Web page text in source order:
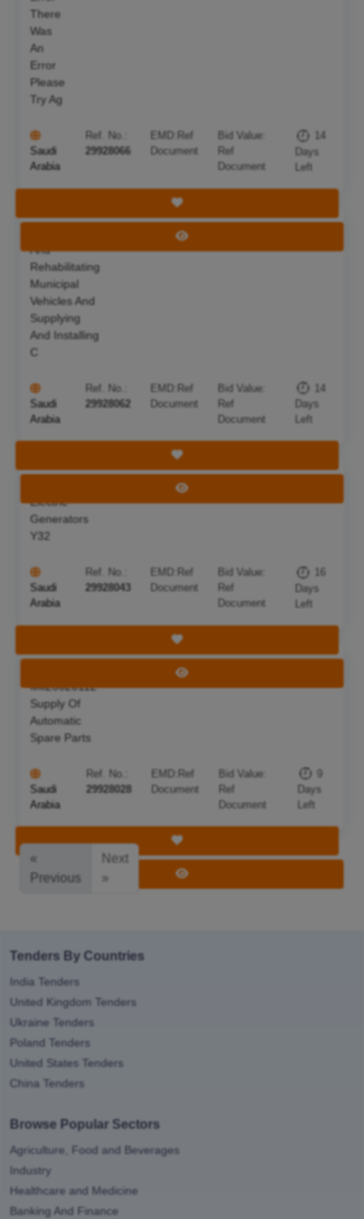
There
Was
An
Error
Please
Try Ag
Saudi
Arabia
Ref. No.:
29928066
EMD: Ref
Document
Bid Value:
Ref
Document
14
Days
Left
Save Tender
View Tender
And
Rehabilitating
Municipal
Vehicles And
Supplying
And Installing
C
22 Aug 2026
Saudi
Arabia
Ref. No.:
29928062
EMD: Ref
Document
Bid Value:
Ref
Document
14
Days
Left
Save Tender
View Tender
Electric
Generators
Y32
24 Aug 2026
Saudi
Arabia
Ref. No.:
29928043
EMD: Ref
Document
Bid Value:
Ref
Document
16
Days
Left
Save Tender
View Tender
Mk26620112
Supply Of
Automatic
Spare Parts
17 Aug 2026
Saudi
Arabia
Ref. No.:
29928028
EMD: Ref
Document
Bid Value:
Ref
Document
9
Days
Left
Save Tender
View Tender
«
Previous
Next
»
Tenders By Countries
India Tenders
United Kingdom Tenders
Ukraine Tenders
Poland Tenders
United States Tenders
China Tenders
Browse Popular Sectors
Agriculture, Food and Beverages
Industry
Healthcare and Medicine
Banking And Finance